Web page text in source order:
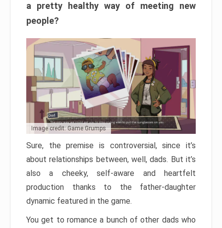
a pretty healthy way of meeting new
people?
Image credit: Game Grumps
Sure, the premise is controversial, since it’s
about relationships between, well, dads. But it’s
also a cheeky, self-aware and heartfelt
production thanks to the father-daughter
dynamic featured in the game.
You get to romance a bunch of other dads who